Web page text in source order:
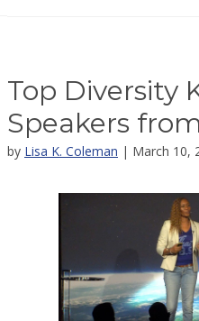
Top Diversity
Speakers
by Lisa K. Coleman | March 10,